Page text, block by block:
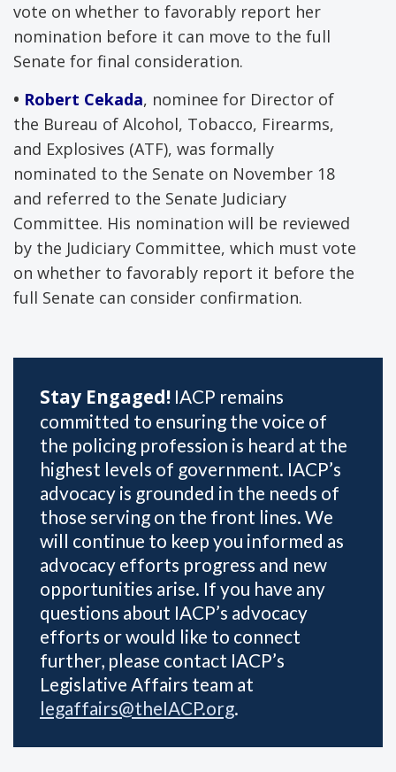
vote on whether to favorably report her
nomination before it can move to the full
Senate for final consideration.
• Robert Cekada, nominee for Director of
the Bureau of Alcohol, Tobacco, Firearms,
and Explosives (ATF), was formally
nominated to the Senate on November 18
and referred to the Senate Judiciary
Committee. His nomination will be reviewed
by the Judiciary Committee, which must vote
on whether to favorably report it before the
full Senate can consider confirmation.
Stay Engaged! IACP remains
committed to ensuring the voice of
the policing profession is heard at the
highest levels of government. IACP’s
advocacy is grounded in the needs of
those serving on the front lines. We
will continue to keep you informed as
advocacy efforts progress and new
opportunities arise. If you have any
questions about IACP’s advocacy
efforts or would like to connect
further, please contact IACP’s
Legislative Affairs team at
legaffairs@theIACP.org.